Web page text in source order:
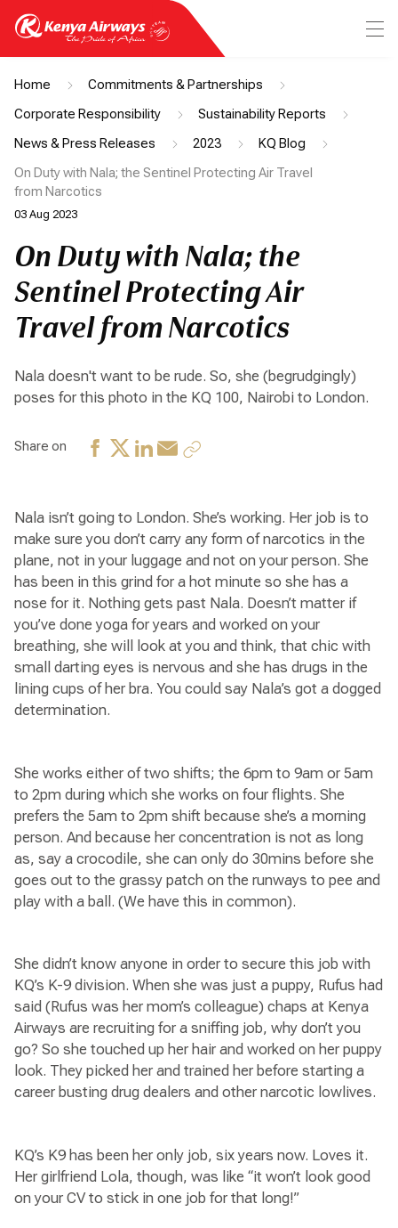
Home Commitments & Partnerships
Corporate Responsibility Sustainability Reports
News & Press Releases 2023 KQ Blog
On Duty with Nala; the Sentinel Protecting Air Travel
from Narcotics
03 Aug 2023
On Duty with Nala; the
Sentinel Protecting Air
Travel from Narcotics
Nala doesn't want to be rude. So, she (begrudgingly)
poses for this photo in the KQ 100, Nairobi to London.
Share on
Nala isn’t going to London. She’s working. Her job is to
make sure you don’t carry any form of narcotics in the
plane, not in your luggage and not on your person. She
has been in this grind for a hot minute so she has a
nose for it. Nothing gets past Nala. Doesn’t matter if
you’ve done yoga for years and worked on your
breathing, she will look at you and think, that chic with
small darting eyes is nervous and she has drugs in the
lining cups of her bra. You could say Nala’s got a dogged
determination.
She works either of two shifts; the 6pm to 9am or 5am
to 2pm during which she works on four flights. She
prefers the 5am to 2pm shift because she’s a morning
person. And because her concentration is not as long
as, say a crocodile, she can only do 30mins before she
goes out to the grassy patch on the runways to pee and
play with a ball. (We have this in common).
She didn’t know anyone in order to secure this job with
KQ’s K-9 division. When she was just a puppy, Rufus had
said (Rufus was her mom’s colleague) chaps at Kenya
Airways are recruiting for a sniffing job, why don’t you
go? So she touched up her hair and worked on her puppy
look. They picked her and trained her before starting a
career busting drug dealers and other narcotic lowlives.
KQ’s K9 has been her only job, six years now. Loves it.
Her girlfriend Lola, though, was like “it won’t look good
on your CV to stick in one job for that long!”